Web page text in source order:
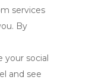
services
By
your social
and see